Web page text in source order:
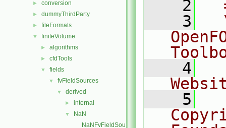
► conversion
► dummyThirdParty
► fileFormats
▼ finiteVolume
► algorithms
► cfdTools
▼ fields
▼ fvFieldSources
▼ derived
► internal
▼
NaN
NaNFvFieldSource.C
    2
    3
    4
    5